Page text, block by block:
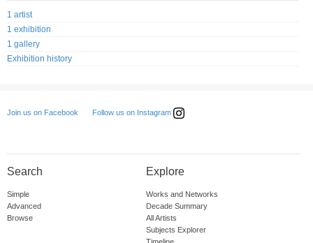
1 artist
1 exhibition
1 gallery
Exhibition history
Join us on Facebook Follow us on Instagram
Search
Simple
Advanced
Browse
Explore
Works and Networks
Decade Summary
All Artists
Subjects Explorer